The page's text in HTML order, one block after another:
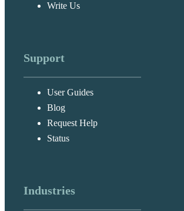
Write Us
Support
User Guides
Blog
Request Help
Status
Industries